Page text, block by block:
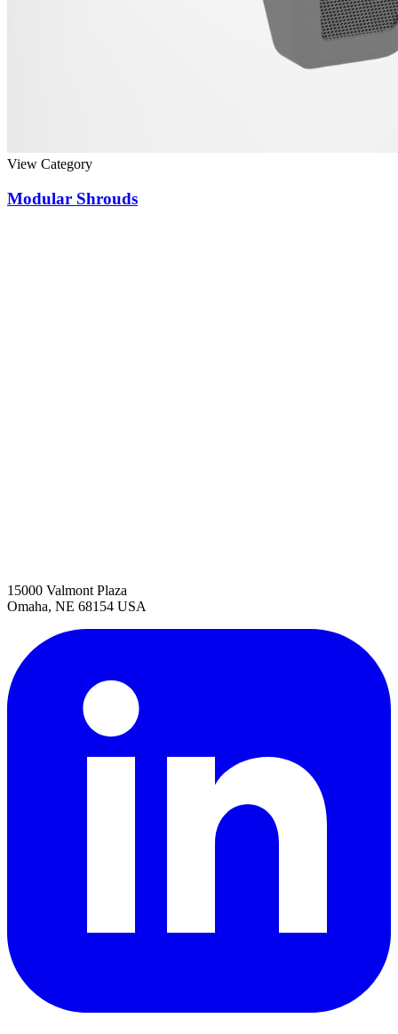
View Category
Modular Shrouds
15000 Valmont Plaza
Omaha, NE 68154 USA